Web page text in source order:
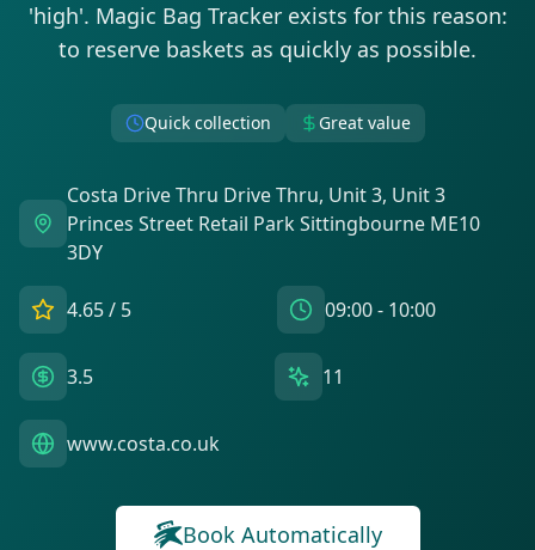
'high'. Magic Bag Tracker exists for this reason:
to reserve baskets as quickly as possible.
Quick collection Great value
Costa Drive Thru Drive Thru, Unit 3, Unit 3
Princes Street Retail Park Sittingbourne ME10
3DY
4.65/ 5 09:00 - 10:00
3.5 11
www.costa.co.uk
Book Automatically